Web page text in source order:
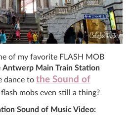
of my favorite FLASH MOB
Antwerp Main Train Station
dance to the Sound of
mobs even still a thing?
Sound of Music Video: